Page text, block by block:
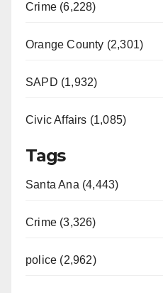
Crime (6,228)
Orange County (2,301)
SAPD (1,932)
Civic Affairs (1,085)
Tags
Santa Ana (4,443)
Crime (3,326)
police (2,962)